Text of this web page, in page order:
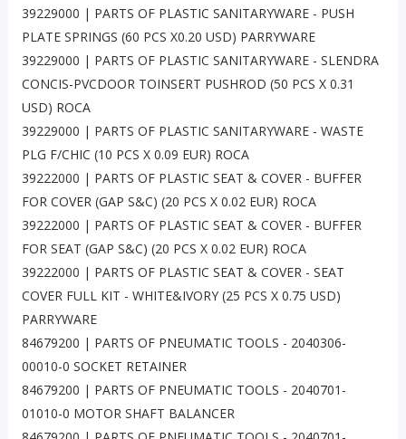
39229000 | PARTS OF PLASTIC SANITARYWARE - PUSH
PLATE SPRINGS (60 PCS X0.20 USD) PARRYWARE
39229000 | PARTS OF PLASTIC SANITARYWARE - SLENDRA
CONCIS-PVCDOOR TOINSERT PUSHROD (50 PCS X 0.31
USD) ROCA
39229000 | PARTS OF PLASTIC SANITARYWARE - WASTE
PLG F/CHIC (10 PCS X 0.09 EUR) ROCA
39222000 | PARTS OF PLASTIC SEAT & COVER - BUFFER
FOR COVER (GAP S&C) (20 PCS X 0.02 EUR) ROCA
39222000 | PARTS OF PLASTIC SEAT & COVER - BUFFER
FOR SEAT (GAP S&C) (20 PCS X 0.02 EUR) ROCA
39222000 | PARTS OF PLASTIC SEAT & COVER - SEAT
COVER FULL KIT - WHITE&IVORY (25 PCS X 0.75 USD)
PARRYWARE
84679200 | PARTS OF PNEUMATIC TOOLS - 2040306-
00010-0 SOCKET RETAINER
84679200 | PARTS OF PNEUMATIC TOOLS - 2040701-
01010-0 MOTOR SHAFT BALANCER